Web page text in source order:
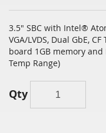
3.5" SBC with Intel®
VGA/LVDS, Dual GbE, CF
board 1GB memory and
Temp Range)
Qty